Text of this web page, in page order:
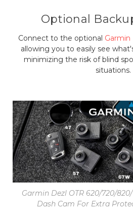
Optional
Connect to the optional Garmin
allowing you to easily see
minimizing the risk of blind
situations.
Garmin Dezl OTR 620/720/
Dash Cam For Extra